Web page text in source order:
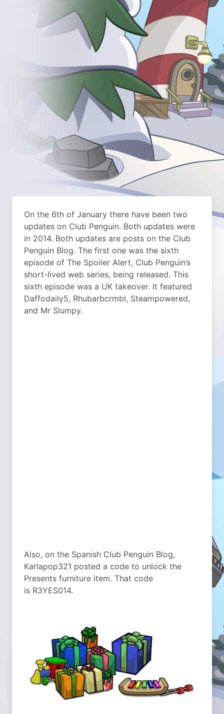
On the 6th of January there have been two
updates on Club Penguin. Both updates were
in 2014. Both updates are posts on the Club
Penguin Blog. The first one was the sixth
episode of The Spoiler Alert, Club Penguin’s
short-lived web series, being released. This
sixth episode was a UK takeover. It featured
Daffodaily5, Rhubarbcrmbl, Steampowered,
and Mr Slumpy.
Also, on the Spanish Club Penguin Blog,
Karlapop321 posted a code to unlock the
Presents furniture item. That code
is R3YES014.